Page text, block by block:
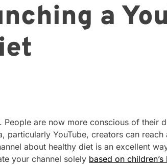
a
are now more conscious of their
YouTube, creators can reach
about healthy diet is an excellent
your channel solely based on